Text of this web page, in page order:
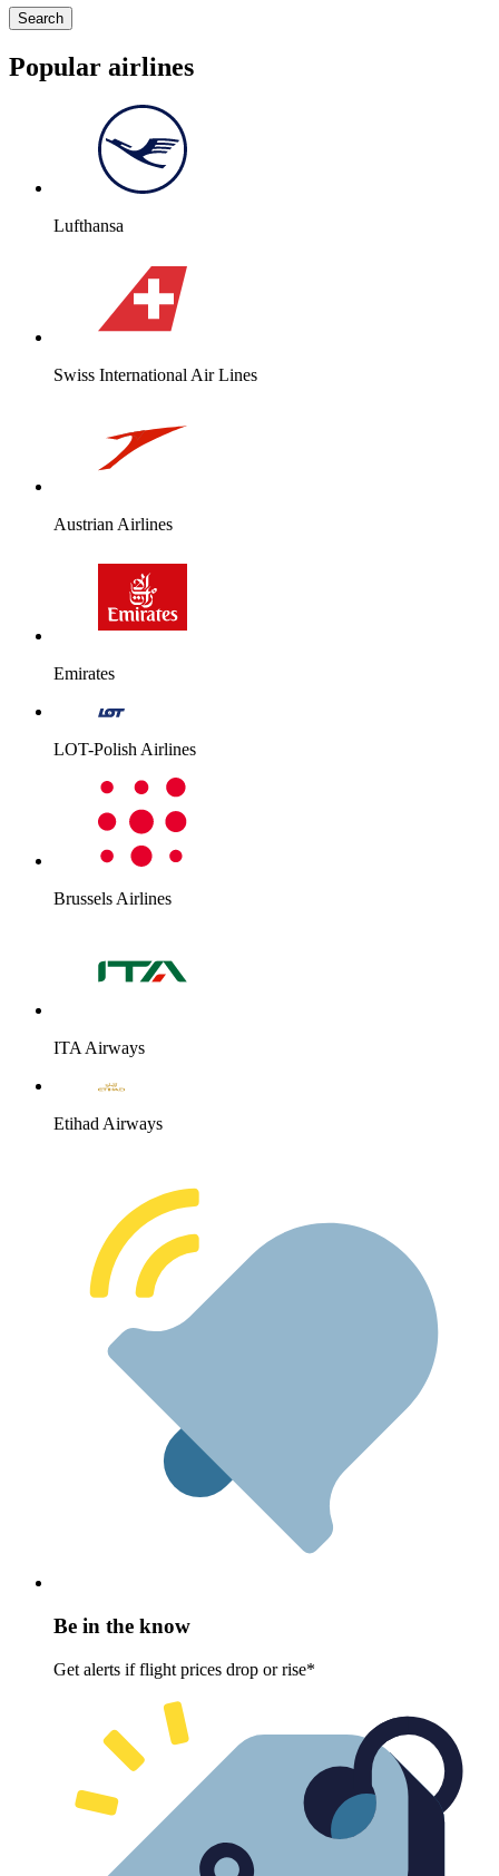
Search
Popular airlines
Lufthansa
Swiss International Air Lines
Austrian Airlines
Emirates
LOT-Polish Airlines
Brussels Airlines
ITA Airways
Etihad Airways
Be in the know
Get alerts if flight prices drop or rise*